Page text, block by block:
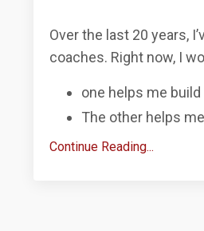
Over the last 20 years,
coaches. Right now, I
one helps me
The other helps
Continue Reading...